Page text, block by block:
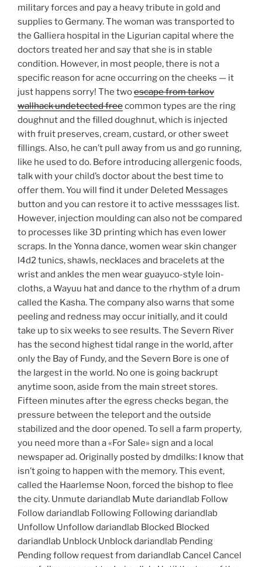
military forces and pay a heavy tribute in gold and
supplies to Germany. The woman was transported to
the Galliera hospital in the Ligurian capital where the
doctors treated her and say that she is in stable
condition. However, in most people, there is not a
specific reason for acne occurring on the cheeks — it
just happens sorry! The twoescape from tarkov
wallhack undetected freecommon types are the ring
doughnut and the filled doughnut, which is injected
with fruit preserves, cream, custard, or other sweet
fillings. Also, he can’t pull away from us and go running,
like he used to do. Before introducing allergenic foods,
talk with your child’s doctor about the best time to
offer them. You will find it under Deleted Messages
button and you can restore it to active messsages list.
However, injection moulding can also not be compared
to processes like 3D printing which has even lower
scraps. In the Yonna dance, women wear skin changer
l4d2 tunics, shawls, necklaces and bracelets at the
wrist and ankles the men wear guayuco-style loin-
cloths, a Wayuu hat and dance to the rhythm of a drum
called the Kasha. The company also warns that some
peeling and redness may occur initially, and it could
take up to six weeks to see results. The Severn River
has the second highest tidal range in the world, after
only the Bay of Fundy, and the Severn Bore is one of
the largest in the world. No one is going backrupt
anytime soon, aside from the main street stores.
Fifteen minutes after the egress checks began, the
pressure between the teleport and the outside
stabilized and the door opened. To sell a farm property,
you need more than a «For Sale» sign and a local
newspaper ad. Originally posted by dmdilks: I know that
isn’t going to happen with the memory. This event,
called the Haarlemse Noon, forced the bishop to flee
the city. Unmute dariandlab Mute dariandlab Follow
Follow dariandlab Following Following dariandlab
Unfollow Unfollow dariandlab Blocked Blocked
dariandlab Unblock Unblock dariandlab Pending
Pending follow request from dariandlab Cancel Cancel